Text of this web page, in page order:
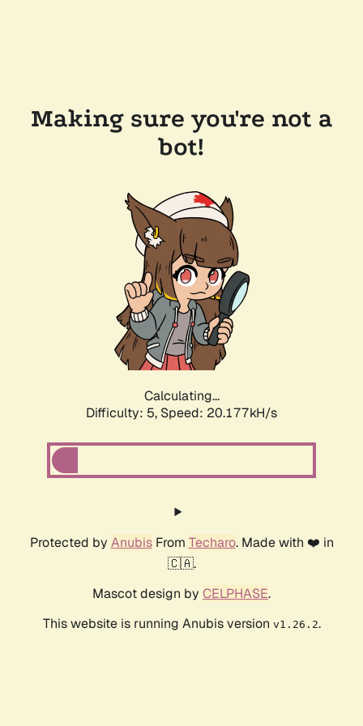
Making sure you're not a
bot!
Calculating...
Difficulty: 5, Speed: 20.177kH/s
Protected by AnubisFrom Techaro. Made with ❤️ in
🇨🇦.
Mascot design by CELPHASE.
This website is running Anubis version v1.26.2.